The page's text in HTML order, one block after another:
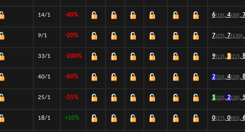
14/1 -40% 6[16] , 4[38] , 7
9/1 -20% 7[25] , 7[130] ,
33/1 -200% 9[13] , 3[27] ,
40/1 -60% 2[20] , 4[29] ,
25/1 -25% 1[20] , 2[28] , 5
18/1 +10% 0[27] , 0[65] ,